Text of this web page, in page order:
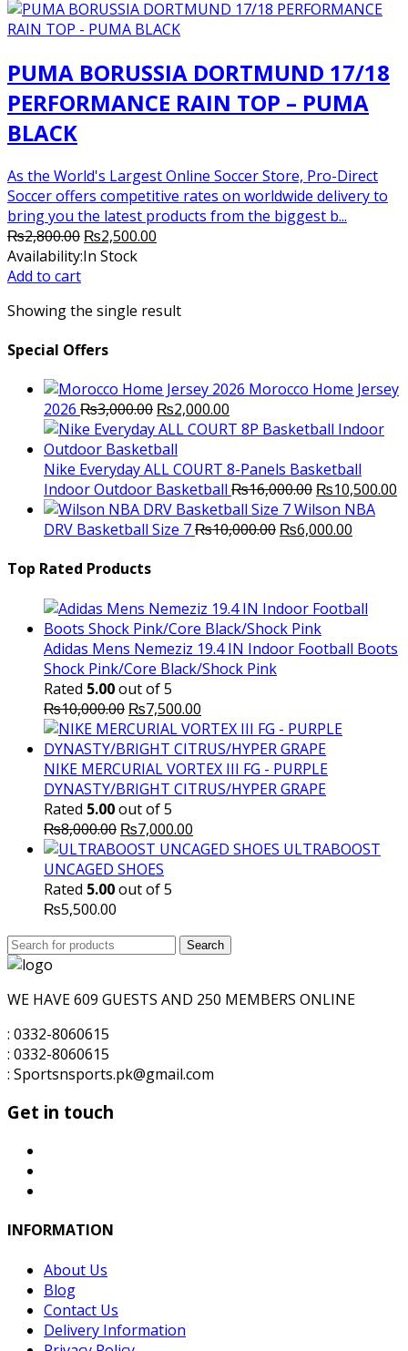
PUMA BORUSSIA DORTMUND 17/18
PERFORMANCE RAIN TOP – PUMA
BLACK
As the World's Largest Online Soccer Store, Pro-Direct
Soccer offers competitive rates on worldwide delivery to
bring you the latest products from the biggest b...
₨2,800.00 Original
price
₨2,500.00
Availability:In Stock
Add to cart
Showing the single result
Special Offers
Morocco Home Jersey
2026 ₨3,000.00 Original
price
was:
₨3,000.00.
₨2,000.00
price
₨2,000.00.
Nike Everyday ALL COURT 8-Panels Basketball
Indoor Outdoor Basketball ₨16,000.00 Original
price
was:
₨10,500.00
Wilson NBA
DRV Basketball Size 7₨10,000.00 Original
₨6,000.00
Top Rated Products
Adidas Mens Nemeziz 19.4 IN Indoor Football Boots
Shock Pink/Core Black/Shock Pink
Rated 5.00out of 5
₨10,000.00 Original
price
was:
₨10,000.00.
₨7,500.00
price
is:
₨7,500.00.
NIKE MERCURIAL VORTEX III FG - PURPLE
DYNASTY/BRIGHT CITRUS/HYPER GRAPE
Rated 5.00out of 5
₨8,000.00 Original
price
was:
₨8,000.00.
₨7,000.00
price
ULTRABOOST
UNCAGED SHOES
Rated 5.00out of 5
₨5,500.00
Search
for:
Search
WE HAVE 609 GUESTS AND 250 MEMBERS ONLINE
: 0332-8060615
: 0332-8060615
: Sportsnsports.pk@gmail.com
Get in touch
INFORMATION
About Us
Blog
Contact Us
Delivery Information